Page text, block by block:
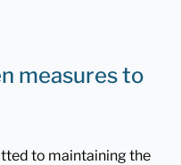
measures to
to maintaining the